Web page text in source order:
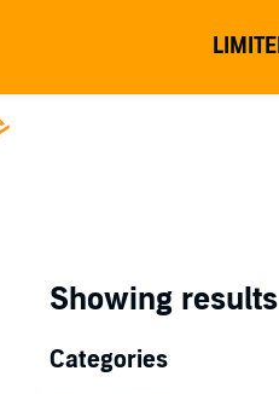
Showing
Categories